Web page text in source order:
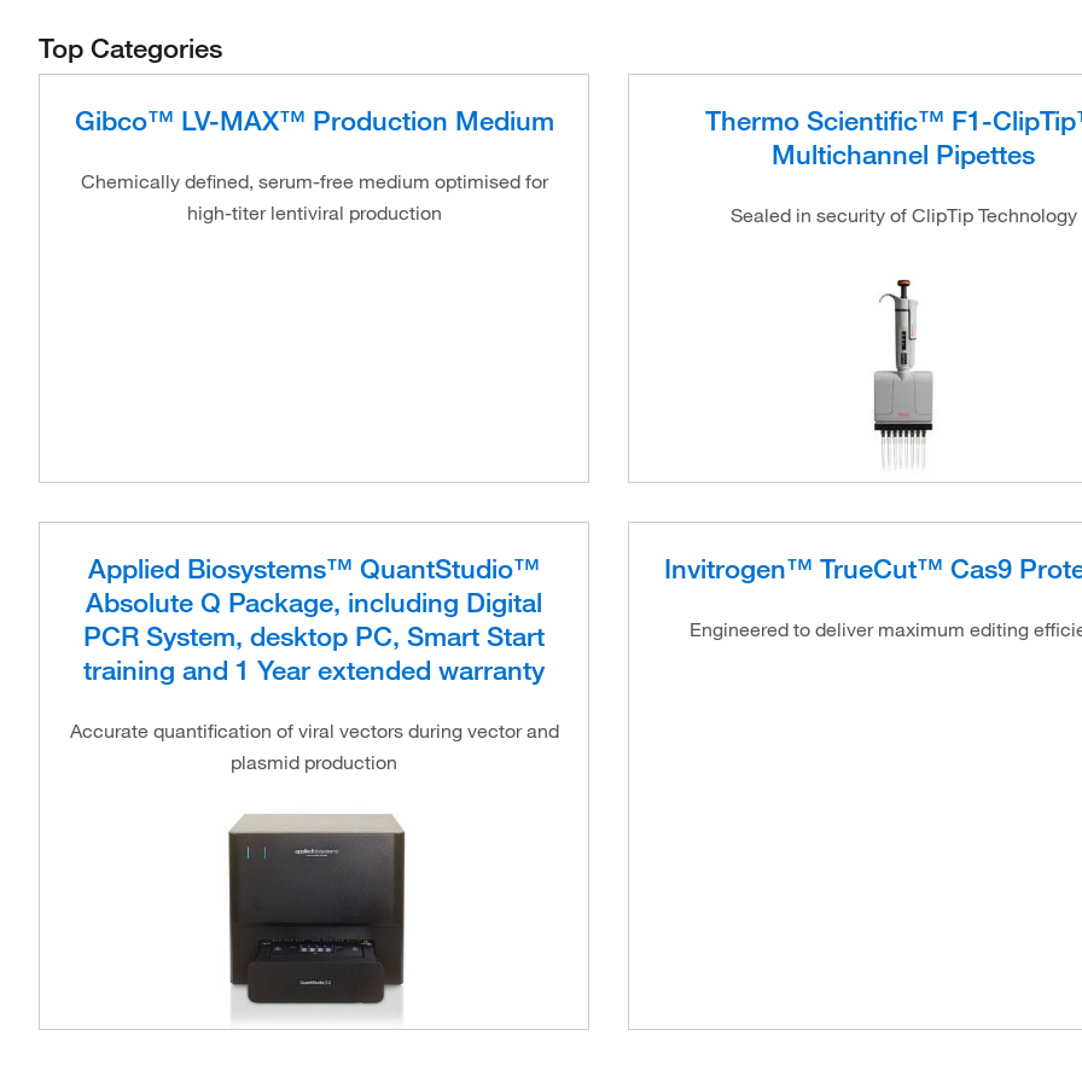
Top Categories
Gibco™ LV-MAX™ Production Medium
Chemically defined, serum-free medium optimised for
high-titer lentiviral production
Thermo Scientific™ F1-
Multichannel Pipettes
Sealed in security of ClipTip Technology
Applied Biosystems™ QuantStudio™
Absolute Q Package, including Digital
PCR System, desktop PC, Smart Start
training and 1 Year extended warranty
Accurate quantification of viral vectors during vector and
plasmid production
Invitrogen™ TrueCut™ Cas9
Engineered to deliver maximum editing